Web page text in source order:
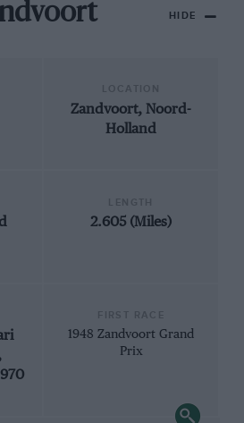
HIDE
Zandvoort, Noord-
Holland
2.605 (Miles)
1948 Zandvoort Grand
Prix